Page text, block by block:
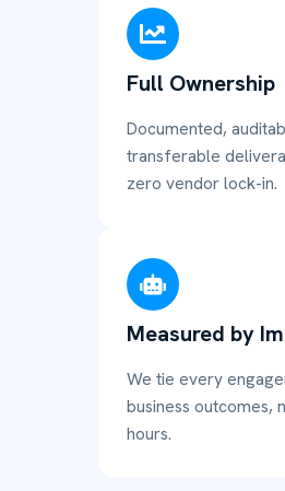
Full Ownership
Documented,
transferable
zero vendor lock-in.
Measured by
We tie every
business outcomes,
hours.